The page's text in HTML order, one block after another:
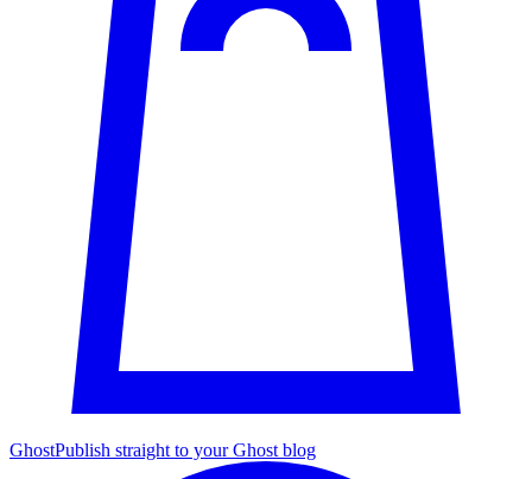
GhostPublish straight to your Ghost blog